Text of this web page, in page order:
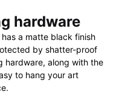
hardware
a matte black finish
by shatter-proof
hardware, along with the
to hang your art